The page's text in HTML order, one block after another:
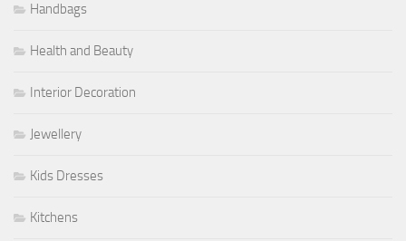
Handbags
Health and Beauty
Interior Decoration
Jewellery
Kids Dresses
Kitchens